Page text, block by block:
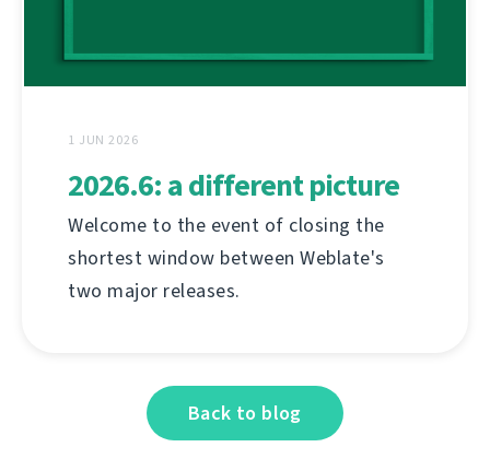
1 JUN 2026
2026.6: a different picture
Welcome to the event of closing the
shortest window between Weblate's
two major releases.
Back to blog